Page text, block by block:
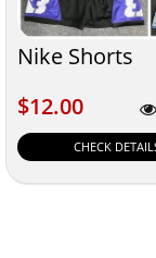
Nike Shorts
$12.00
$12.00
CHECK